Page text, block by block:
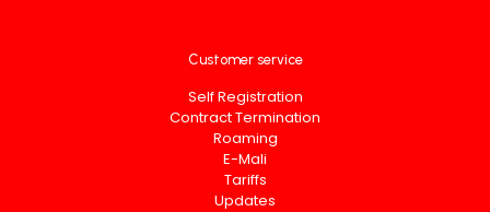
Customer service
Self Registration
Contract Termination
Roaming
E-Mali
Tariffs
Updates